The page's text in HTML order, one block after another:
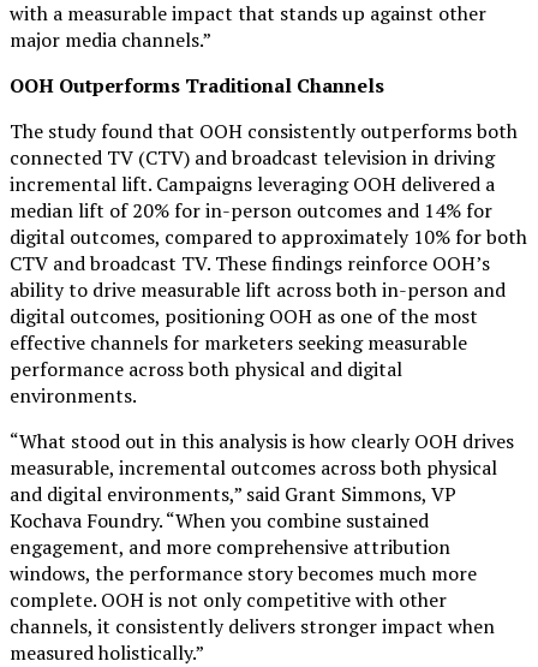
with a measurable impact that stands up against other
major media channels.”
OOH Outperforms Traditional Channels
The study found that OOH consistently outperforms both
connected TV (CTV) and broadcast television in driving
incremental lift. Campaigns leveraging OOH delivered a
median lift of 20% for in-person outcomes and 14% for
digital outcomes, compared to approximately 10% for both
CTV and broadcast TV. These findings reinforce OOH’s
ability to drive measurable lift across both in-person and
digital outcomes, positioning OOH as one of the most
effective channels for marketers seeking measurable
performance across both physical and digital
environments.
“What stood out in this analysis is how clearly OOH drives
measurable, incremental outcomes across both physical
and digital environments,” said Grant Simmons, VP
Kochava Foundry. “When you combine sustained
engagement, and more comprehensive attribution
windows, the performance story becomes much more
complete. OOH is not only competitive with other
channels, it consistently delivers stronger impact when
measured holistically.”